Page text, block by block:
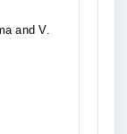
and V.